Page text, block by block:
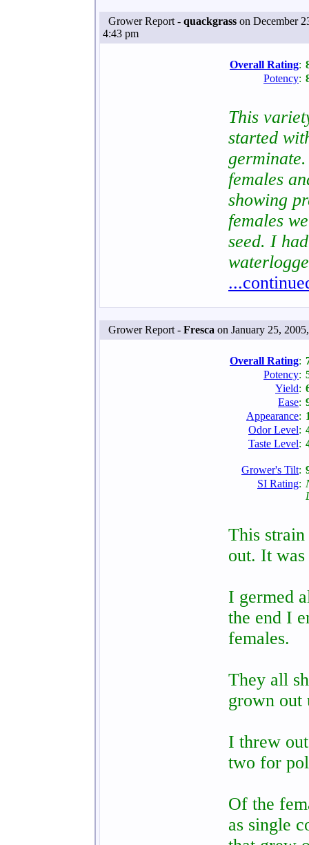
Grower Report - quackgrass on December
4:43 pm
Overall Rating:
Potency:
This
started
females
showing
females
seed. I
Grower Report - Fresca on January 25,
Overall Rating:
Potency:
Yield:
Ease:
Appearance:
Odor Level:
Taste Level:
Grower's Tilt:
SI Rating:
This
out. It
I germed
the end I
females.
They all
grown out
I threw
two for
Of the
as single